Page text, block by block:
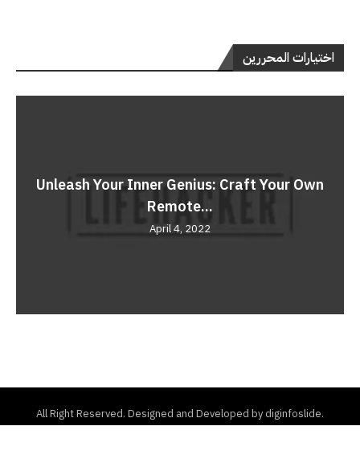
اختيارات المحررين
Unleash Your Inner Genius: Craft Your Own
Remote...
April 4, 2022
All Right Reserved. Designed and Developed by diginfoslide.